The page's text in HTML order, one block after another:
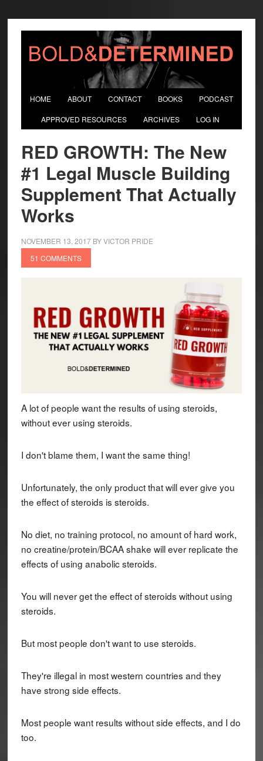
HOME ABOUT CONTACT BOOKS PODCAST
APPROVED RESOURCES ARCHIVES LOG IN
RED GROWTH: The New
#1 Legal Muscle Building
Supplement That Actually
Works
NOVEMBER 13, 2017BYVICTOR PRIDE
51 COMMENTS
A lot of people want the results of using steroids,
without ever using steroids.
I don't blame them, I want the same thing!
Unfortunately, the only product that will ever give you
the effect of steroids is steroids.
No diet, no training protocol, no amount of hard work,
no creatine/protein/BCAA shake will ever replicate the
effects of using anabolic steroids.
You will never get the effect of steroids without using
steroids.
But most people don't want to use steroids.
They're illegal in most western countries and they
have strong side effects.
Most people want results without side effects, and I do
too.